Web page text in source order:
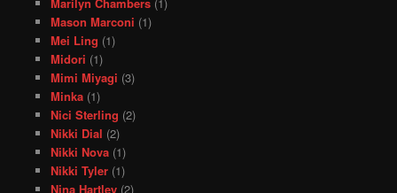
Mason Marconi (1)
Mei Ling (1)
Midori (1)
Mimi Miyagi (3)
Minka(1)
Nici Sterling (2)
Nikki Dial (2)
Nikki Nova(1)
Nikki Tyler(1)
Nina Hartley(2)